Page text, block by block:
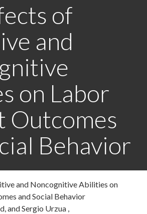
you
search
of
and
on Labor
Outcomes
Behavior
and Noncognitive Abilities on
and Social Behavior
and Sergio Urzua ,